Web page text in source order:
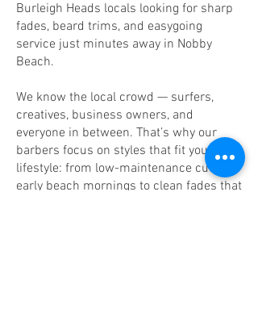
Burleigh Heads locals looking for sharp
fades, beard trims, and easygoing
service just minutes away in Nobby
Beach.
We know the local crowd — surfers,
creatives, business owners, and
everyone in between. That’s why our
barbers focus on styles that fit your
lifestyle: from low-maintenance cuts for
early beach mornings to clean fades that